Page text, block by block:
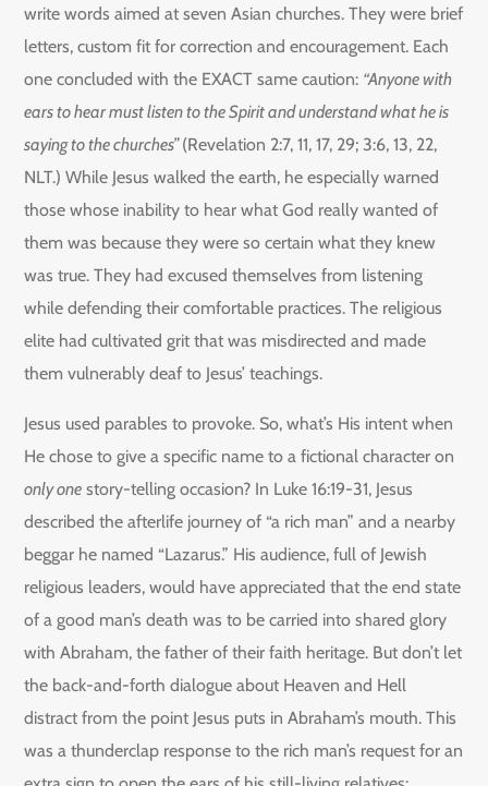
write words aimed at seven Asian churches. They were brief
letters, custom fit for correction and encouragement. Each
one concluded with the EXACT same caution: “Anyone with
ears to hear must listen to the Spirit and understand what he is
saying to the churches”(Revelation 2:7, 11, 17, 29; 3:6, 13, 22,
NLT.) While Jesus walked the earth, he especially warned
those whose inability to hear what God really wanted of
them was because they were so certain what they knew
was true. They had excused themselves from listening
while defending their comfortable practices. The religious
elite had cultivated grit that was misdirected and made
them vulnerably deaf to Jesus’ teachings.
Jesus used parables to provoke. So, what’s His intent when
He chose to give a specific name to a fictional character on
only one story-telling occasion? In Luke 16:19-31, Jesus
described the afterlife journey of “a rich man” and a nearby
beggar he named “Lazarus.” His audience, full of Jewish
religious leaders, would have appreciated that the end state
of a good man’s death was to be carried into shared glory
with Abraham, the father of their faith heritage. But don’t let
the back-and-forth dialogue about Heaven and Hell
distract from the point Jesus puts in Abraham’s mouth. This
was a thunderclap response to the rich man’s request for an